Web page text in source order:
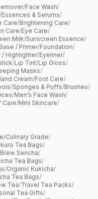
/Face Wash/
/Essences & Serums/
Care/Brightening Care/
Care/Eye Care/
Milk/Sunscreen Essence/
/ Primer/Foundation/
/ Highlighter/Eyeliner/
/Lip Tint/Lip Gloss/
Masks/
Cream/Foot Care/
/Sponges & Puffs/Brushes/
/Men’s Face Wash/
Care/Mini Skincare/
/Culinary Grade/
Tea Bags/
Sencha/
Tea Bags/
/Organic Kukicha/
Tea Bags/
Tea/Travel Tea Packs/
Tea Gifts/